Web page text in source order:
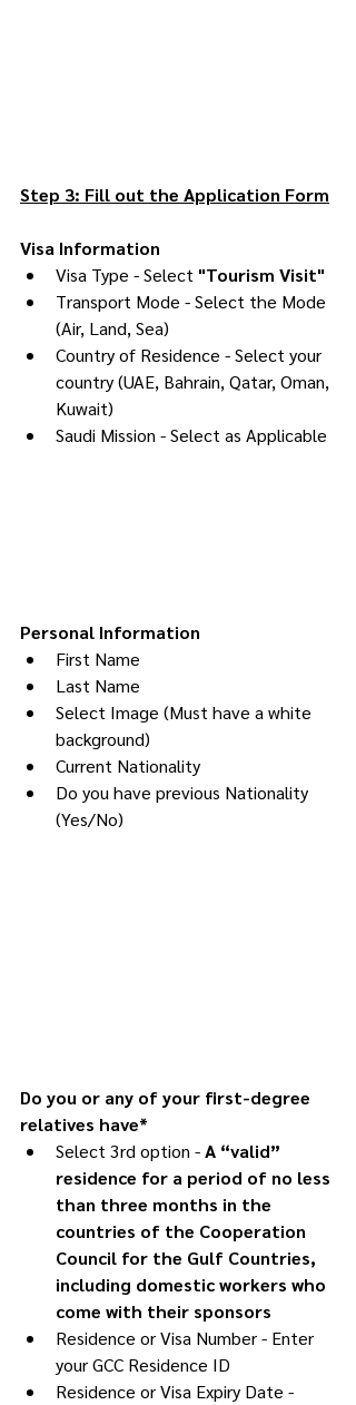
Step 3: Fill out the Application Form
Visa Information
Visa Type - Select "Tourism Visit"
Transport Mode - Select the Mode
(Air, Land, Sea)
Country of Residence - Select your
country (UAE, Bahrain, Qatar, Oman,
Kuwait)
Saudi Mission - Select as Applicable
Personal Information
First Name
Last Name
Select Image (Must have a white
background)
Current Nationality
Do you have previous Nationality
(Yes/No)
Do you or any of your first-degree
relatives have*
Select 3rd option - A “valid”
residence for a period of no less
than three months in the
countries of the Cooperation
Council for the Gulf Countries,
including domestic workers who
come with their sponsors
Residence or Visa Number - Enter
your GCC Residence ID
Residence or Visa Expiry Date -